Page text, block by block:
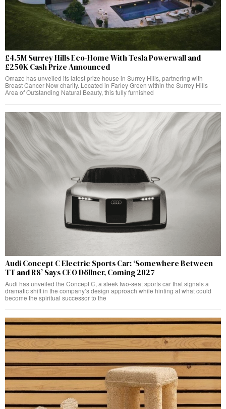
£4.5M Surrey Hills Eco-Home With Tesla Powerwall and
£250K Cash Prize Announced
Omaze has unveiled its latest prize house in Surrey Hills, partnering with
Breast Cancer Now charity. Located in Farley Green within the Surrey Hills
Area of Outstanding Natural Beauty, this fully furnished
Audi Concept C Electric Sports Car: ‘Somewhere Between
TT and R8’ Says CEO Döllner, Coming 2027
Audi has unveiled the Concept C, a sleek two-seat sports car that signals a
dramatic shift in the company’s design approach while hinting at what could
become the spiritual successor to the